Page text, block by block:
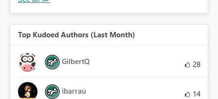
Top Kudoed Authors (Last Month)
GilbertQ 28
ibarrau 14